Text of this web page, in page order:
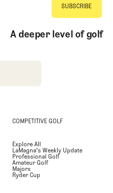
A deeper level of golf
COMPETITIVE GOLF
Explore All
LaMagna's Weekly Update
Professional Golf
Amateur Golf
Majors
Ryder Cup